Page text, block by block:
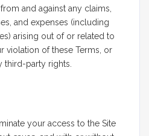
and against any claims,
and expenses (including
arising out of or related to
violation of these Terms, or
third-party rights.
your access to the Site